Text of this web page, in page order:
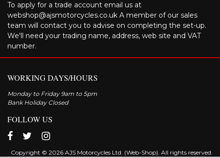
To apply for a trade account email us at
webshop@ajsmotorcycles.co.uk A member of our sales
team will contact you to advise on completing the set-up.
We'll need your trading name, address, web site and VAT
number.
WORKING DAYS/HOURS
Monday to Friday 9am to 5pm
Bank Holiday Closed
FOLLOW US
Copyright © 2026 AJS Motorcycles Ltd. (Web-Shop). All rights reserved.